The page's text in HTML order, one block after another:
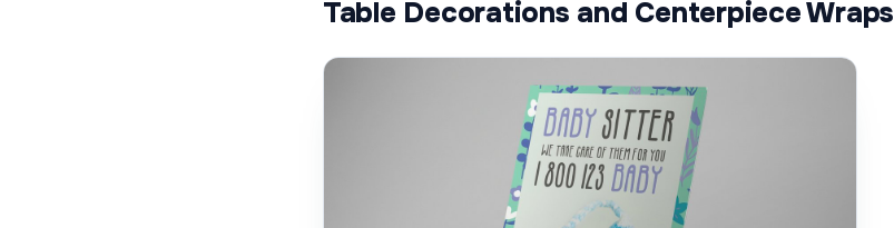
Table Decorations and Centerpiece Wraps